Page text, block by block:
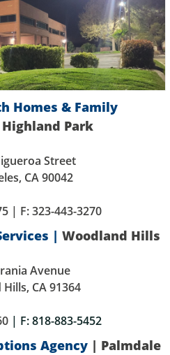
Homes & Family
Highland Park
Street
CA 90042
| F: 323-443-3270
| Woodland Hills
Avenue
CA 91364
| F: 818-883-5452
Agency | Palmdale